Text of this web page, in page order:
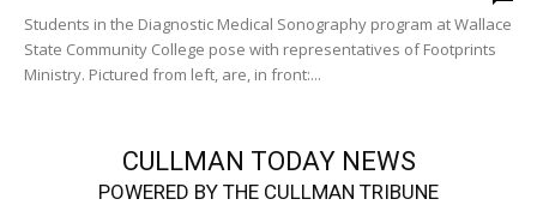
Students in the Diagnostic Medical Sonography program at Wallace
State Community College pose with representatives of Footprints
Ministry. Pictured from left, are, in front:...
CULLMAN TODAY NEWS
POWERED BY THE CULLMAN TRIBUNE